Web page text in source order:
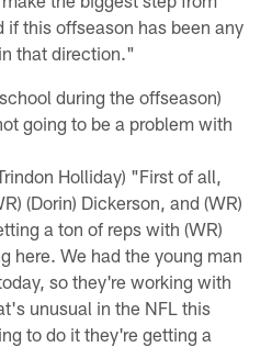
if this offseason has been any
that direction."
during the offseason)
going to be a problem with
Holliday) "First of all,
(Dorin) Dickerson, and (WR)
a ton of reps with (WR)
here. We had the young man
so they're working with
unusual in the NFL this
to do it they're getting a